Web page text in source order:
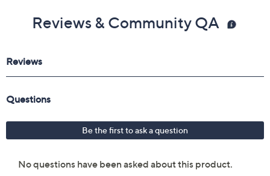
Reviews & Community QA